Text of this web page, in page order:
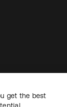
SecuritySitemap
get the best